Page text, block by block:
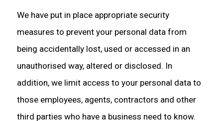
We have put in place appropriate security
measures to prevent your personal data from
being accidentally lost, used or accessed in an
unauthorised way, altered or disclosed. In
addition, we limit access to your personal data to
those employees, agents, contractors and other
third parties who have a business need to know.